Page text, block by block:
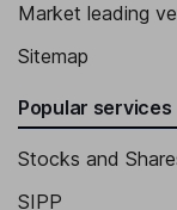
Market leading
Sitemap
Popular services
Stocks and
SIPP